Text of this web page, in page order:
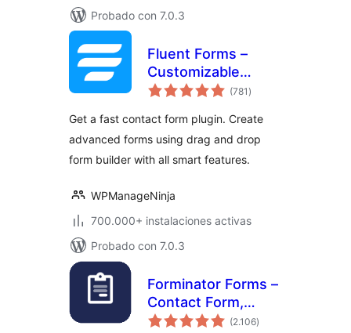
Probado con 7.0.3
Fluent Forms –
Customizable
Contact Forms,
Conversational
Form Builder
(781 total
de
)
Get a fast contact form plugin. Create
advanced forms using drag and drop
form builder with all smart features.
WPManageNinja
700.000+ instalaciones activas
Probado con 7.0.3
Forminator Forms –
Contact Form,
Payment Form &
(2.106total
de
)